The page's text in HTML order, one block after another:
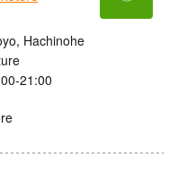
Hachinohe
21:00